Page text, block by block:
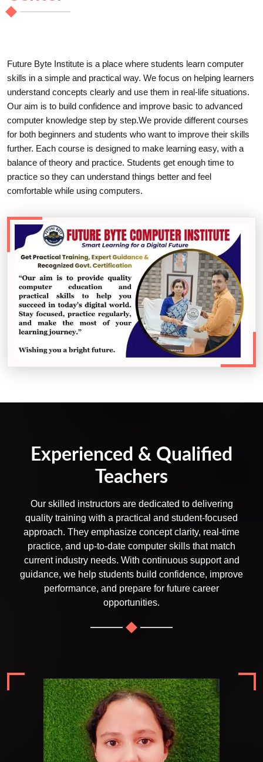
Future Byte Institute is a place where students learn computer
skills in a simple and practical way. We focus on helping learners
understand concepts clearly and use them in real-life situations.
Our aim is to build confidence and improve basic to advanced
computer knowledge step by step.We provide different courses
for both beginners and students who want to improve their skills
further. Each course is designed to make learning easy, with a
balance of theory and practice. Students get enough time to
practice so they can understand things better and feel
comfortable while using computers.
Experienced & Qualified
Teachers
Our skilled instructors are dedicated to delivering
quality training with a practical and student-focused
approach. They emphasize concept clarity, real-time
practice, and up-to-date computer skills that match
current industry needs. With continuous support and
guidance, we help students build confidence, improve
performance, and prepare for future career
opportunities.